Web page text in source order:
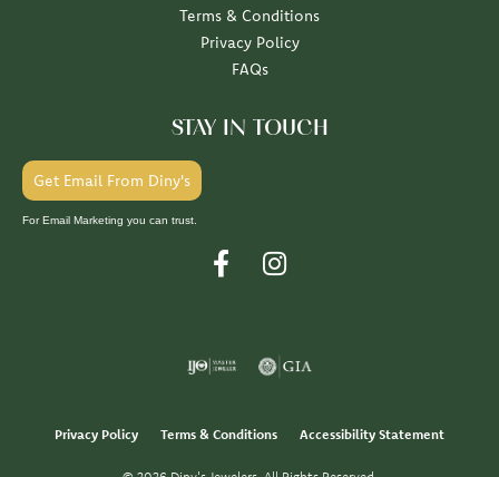
Terms & Conditions
Privacy Policy
FAQs
STAY IN TOUCH
Get Email From Diny's
For Email Marketing you can trust.
Privacy Policy Terms & Conditions Accessibility Statement